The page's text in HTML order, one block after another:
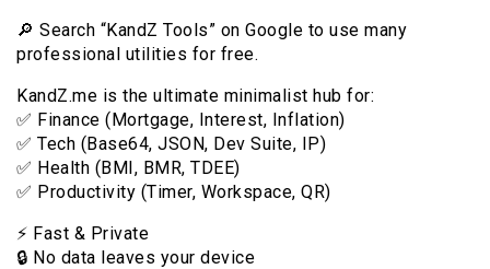
🔎 Search “KandZ Tools” on Google to use many
professional utilities for free.
KandZ.me is the ultimate minimalist hub for:
✅ Finance (Mortgage, Interest, Inflation)
✅ Tech (Base64, JSON, Dev Suite, IP)
✅ Health (BMI, BMR, TDEE)
✅ Productivity (Timer, Workspace, QR)
⚡️ Fast & Private
🔒 No data leaves your device